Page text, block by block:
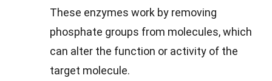
These enzymes work by removing
phosphate groups from molecules, which
can alter the function or activity of the
target molecule.